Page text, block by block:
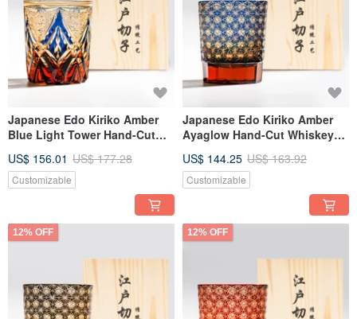
Japanese Edo Kiriko Amber
Blue Light Tower Hand-Cut
Engraving Promotion Gift
US$ 156.01 US$ 177.28
Customizable
Japanese Edo Kiriko Amber
Ayaglow Hand-Cut Whiskey
Father's Day Gift
US$ 144.25 US$ 163.92
Customizable
12% OFF 12% OFF